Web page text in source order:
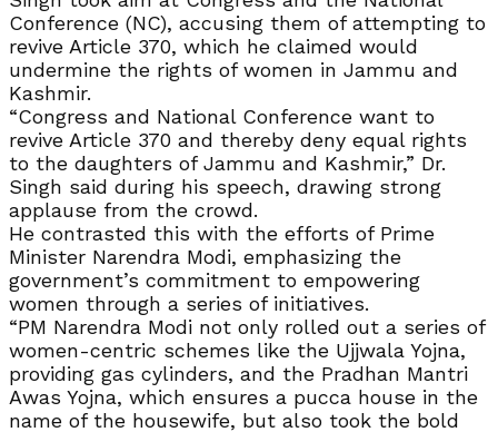
Conference (NC), accusing them of attempting to
revive Article 370, which he claimed would
undermine the rights of women in Jammu and
Kashmir.
“Congress and National Conference want to
revive Article 370 and thereby deny equal rights
to the daughters of Jammu and Kashmir,” Dr.
Singh said during his speech, drawing strong
applause from the crowd.
He contrasted this with the efforts of Prime
Minister Narendra Modi, emphasizing the
government’s commitment to empowering
women through a series of initiatives.
“PM Narendra Modi not only rolled out a series of
women-centric schemes like the Ujjwala Yojna,
providing gas cylinders, and the Pradhan Mantri
Awas Yojna, which ensures a pucca house in the
name of the housewife, but also took the bold